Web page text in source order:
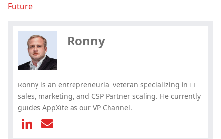
Future
Ronny
Ronny is an entrepreneurial veteran specializing in IT
sales, marketing, and CSP Partner scaling. He currently
guides AppXite as our VP Channel.
the end. Why not share it?